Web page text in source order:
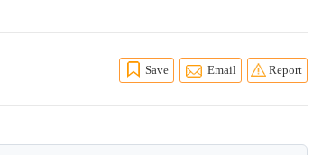
Save Email Report